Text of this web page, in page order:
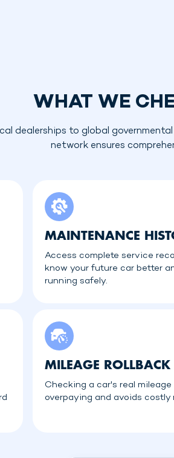
WHAT WE
dealerships to global
network ensures
MAINTENANCE
Access complete service
know your future car better
running safely.
MILEAGE ROLLBACK
Checking a car's real
overpaying and avoids costly